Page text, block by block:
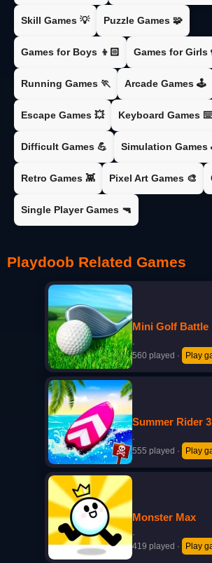
Skill Games 💡 Puzzle Games 🧩
Games for Boys 👦🏻 Games for Girls
Running Games 🏃 Arcade Games 🕹️
Escape Games 💥 Keyboard Games ⌨️
Difficult Games 💪 Simulation
Retro Games 👾 Pixel Art Games 🎨
Single Player Games 🔫
Playdoob Related Games
Mini Golf Battle
·
560 played · Play
Summer Rider
·
555 played · Play
Monster Max
·
419 played · Play